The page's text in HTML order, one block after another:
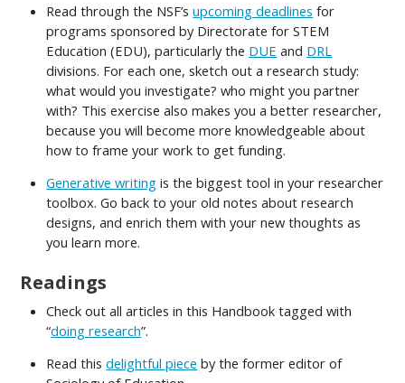
Read through the NSF’supcoming deadlines for
programs sponsored by Directorate for STEM
Education (EDU), particularly the DUE and DRL
divisions. For each one, sketch out a research study:
what would you investigate? who might you partner
with? This exercise also makes you a better researcher,
because you will become more knowledgeable about
how to frame your work to get funding.
Generative writing is the biggest tool in your researcher
toolbox. Go back to your old notes about research
designs, and enrich them with your new thoughts as
you learn more.
Readings
Check out all articles in this Handbook tagged with
“doing research”.
Read thisdelightful piece by the former editor of